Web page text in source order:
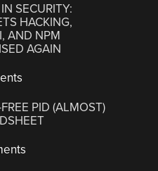
SECURITY:
HACKING,
AND NPM
AGAIN
PID (ALMOST)